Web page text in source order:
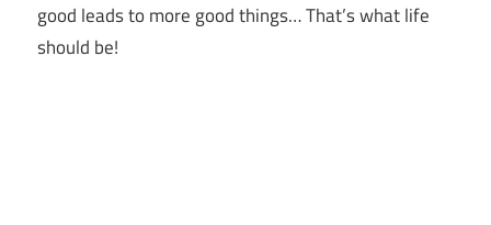
good leads to more good things… That’s what life
should be!